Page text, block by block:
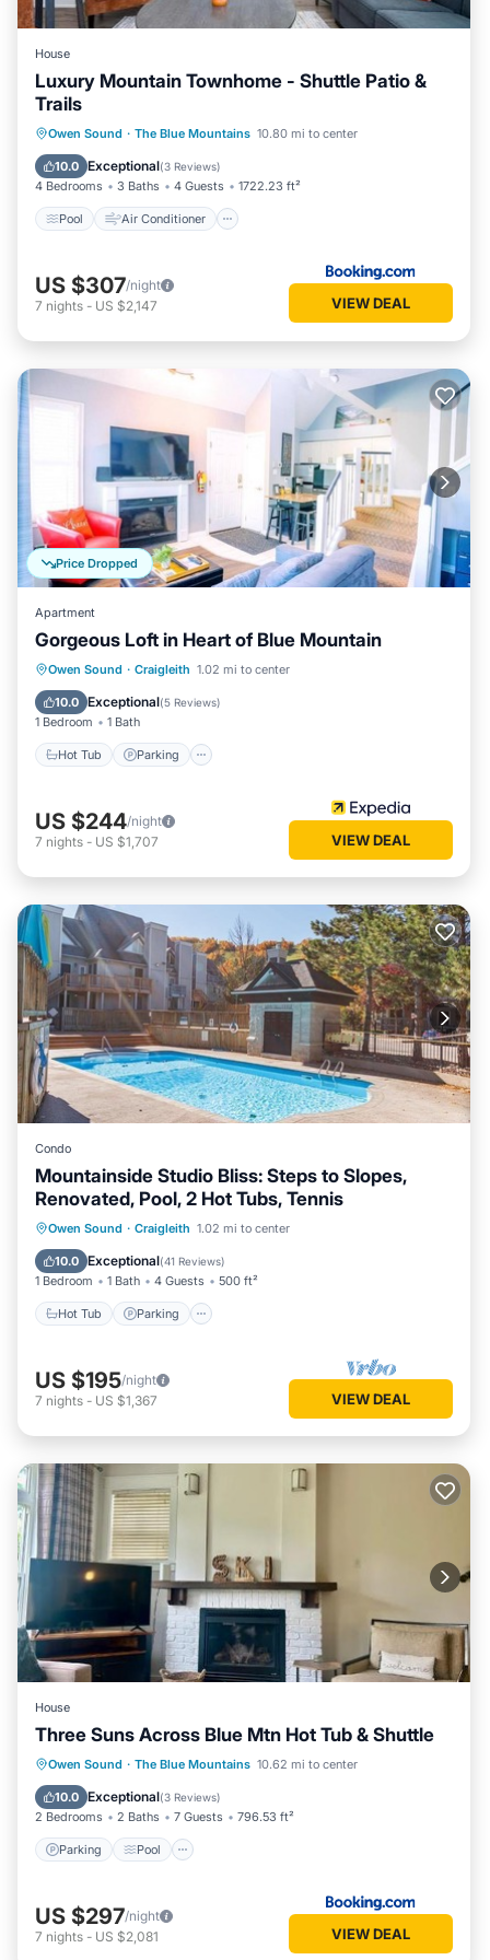
House
Luxury Mountain Townhome - Shuttle Patio &
Trails
Owen Sound · The Blue Mountains 10.80 mi to center
10.0 Exceptional(3 Reviews)
4 Bedrooms 3 Baths 4 Guests 1722.23 ft²
Pool Air Conditioner
Pool Air Conditioner
Internet
Child Friendly
US $307/night
7 nights - US $2,147 VIEW DEAL
Price Dropped
Apartment
Gorgeous Loft in Heart of Blue Mountain
Owen Sound · Craigleith 1.02 mi to center
10.0 Exceptional(5 Reviews)
1 Bedroom 1 Bath
Hot Tub Parking
Hot Tub Parking
US $244/night
7 nights - US $1,707 VIEW DEAL
Condo
Mountainside Studio Bliss: Steps to Slopes,
Renovated, Pool, 2 Hot Tubs, Tennis
Owen Sound · Craigleith 1.02 mi to center
10.0 Exceptional(41 Reviews)
1 Bedroom 1 Bath 4 Guests 500 ft²
Hot Tub Parking
Hot Tub Parking
US $195/night
7 nights - US $1,367 VIEW DEAL
House
Three Suns Across Blue Mtn Hot Tub & Shuttle
Owen Sound · The Blue Mountains 10.62 mi to center
10.0 Exceptional(3 Reviews)
2 Bedrooms 2 Baths 7 Guests 796.53 ft²
Parking Pool
Parking Pool
Air Conditioner
Internet
US $297/night
7 nights - US $2,081 VIEW DEAL